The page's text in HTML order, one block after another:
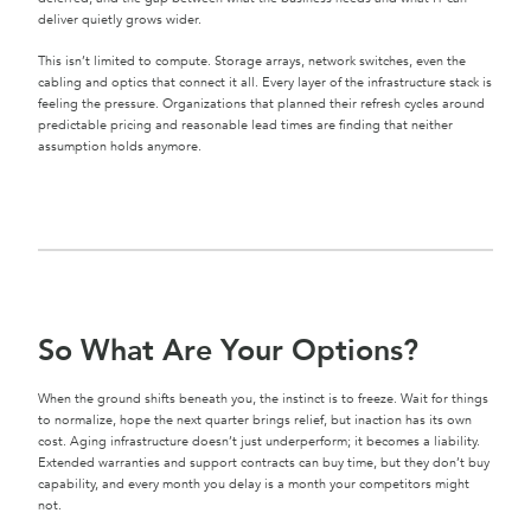
deliver quietly grows wider.
This isn’t limited to compute. Storage arrays, network switches, even the
cabling and optics that connect it all. Every layer of the infrastructure stack is
feeling the pressure. Organizations that planned their refresh cycles around
predictable pricing and reasonable lead times are finding that neither
assumption holds anymore.
So What Are Your Options?
When the ground shifts beneath you, the instinct is to freeze. Wait for things
to normalize, hope the next quarter brings relief, but inaction has its own
cost. Aging infrastructure doesn’t just underperform; it becomes a liability.
Extended warranties and support contracts can buy time, but they don’t buy
capability, and every month you delay is a month your competitors might
not.